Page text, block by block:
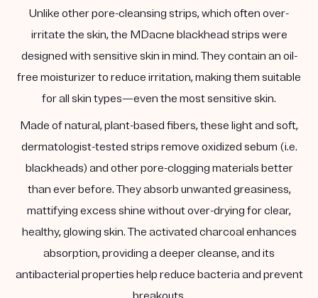
Unlike other pore-cleansing strips, which often over-
irritate the skin, the MDacne blackhead strips were
designed with sensitive skin in mind. They contain an oil-
free moisturizer to reduce irritation, making them suitable
for all skin types—even the most sensitive skin.
Made of natural, plant-based fibers, these light and soft,
dermatologist-tested strips remove oxidized sebum (i.e.
blackheads) and other pore-clogging materials better
than ever before. They absorb unwanted greasiness,
mattifying excess shine without over-drying for clear,
healthy, glowing skin. The activated charcoal enhances
absorption, providing a deeper cleanse, and its
antibacterial properties help reduce bacteria and prevent